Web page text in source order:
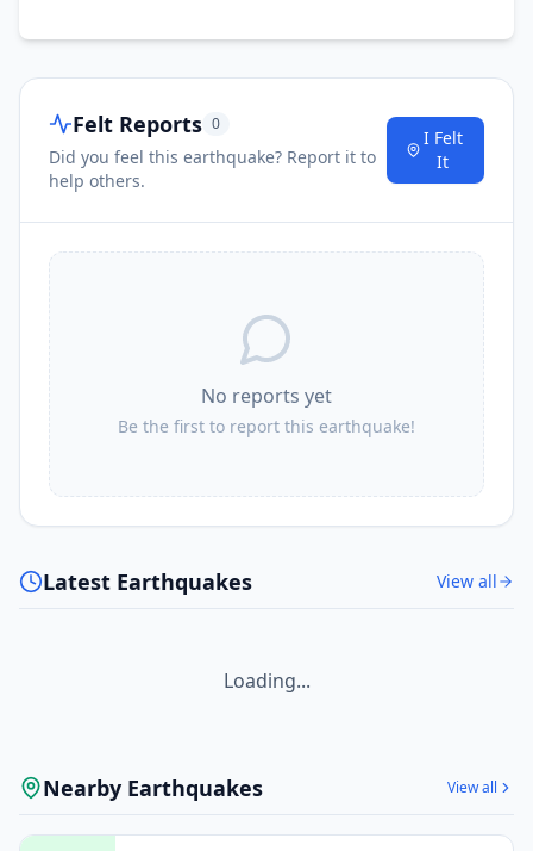
Felt Reports 0
Did you feel this earthquake? Report it to
help others.
I Felt
It
No reports yet
Be the first to report this earthquake!
Latest Earthquakes View all
Loading...
Nearby Earthquakes View all